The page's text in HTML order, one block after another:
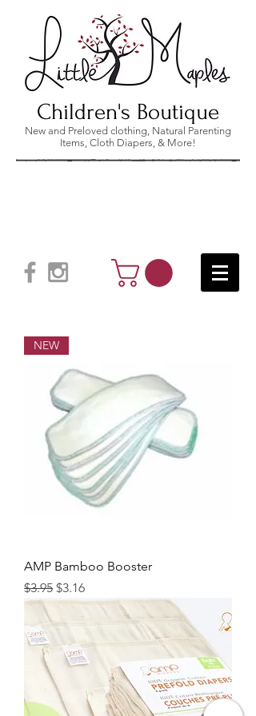
Children's Boutique
New and Preloved clothing, Natural Parenting
Items, Cloth Diapers, & More!
NEW
AMP Bamboo Booster
Regular Price
$3.95 Sale Price
$3.16